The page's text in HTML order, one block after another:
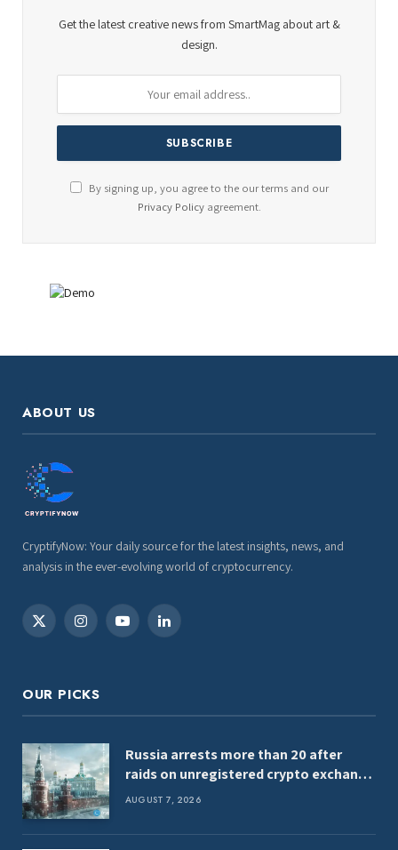
Get the latest creative news from SmartMag about art &
design.
By signing up, you agree to the our terms and our
Privacy Policyagreement.
ABOUT US
CryptifyNow: Your daily source for the latest insights, news, and
analysis in the ever-evolving world of cryptocurrency.
X
InstagramYouTubeLinkedIn
OUR PICKS
Russia arrests more than 20 after
raids on unregistered crypto exchange
services
AUGUST 7, 2026